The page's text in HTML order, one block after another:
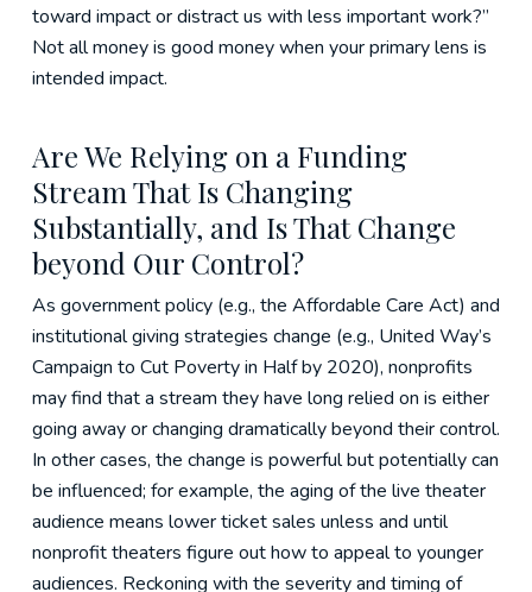
toward impact or distract us with less important work?”
Not all money is good money when your primary lens is
intended impact.
Are We Relying on a Funding
Stream That Is Changing
Substantially, and Is That Change
beyond Our Control?
As government policy (e.g., the Affordable Care Act) and
institutional giving strategies change (e.g., United Way’s
Campaign to Cut Poverty in Half by 2020), nonprofits
may find that a stream they have long relied on is either
going away or changing dramatically beyond their control.
In other cases, the change is powerful but potentially can
be influenced; for example, the aging of the live theater
audience means lower ticket sales unless and until
nonprofit theaters figure out how to appeal to younger
audiences. Reckoning with the severity and timing of